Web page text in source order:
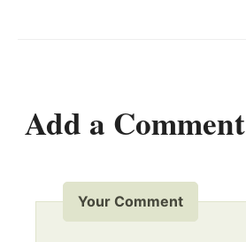
Add a Comment
Your Comment